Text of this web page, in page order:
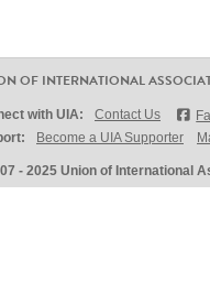
OF INTERNATIONAL
with UIA: Contact Us
Become a UIA Supporter
- 2025 Union of International